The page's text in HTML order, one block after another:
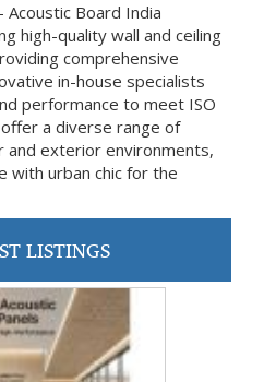
Acoustic Board India
high-quality wall and ceiling
comprehensive
in-house specialists
performance to meet ISO
a diverse range of
exterior environments,
with urban chic for the
LISTINGS